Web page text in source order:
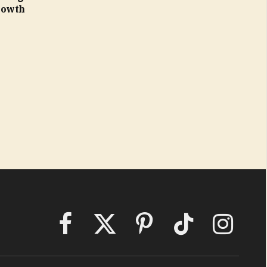
FacebookX
PinterestTikTok Instagram